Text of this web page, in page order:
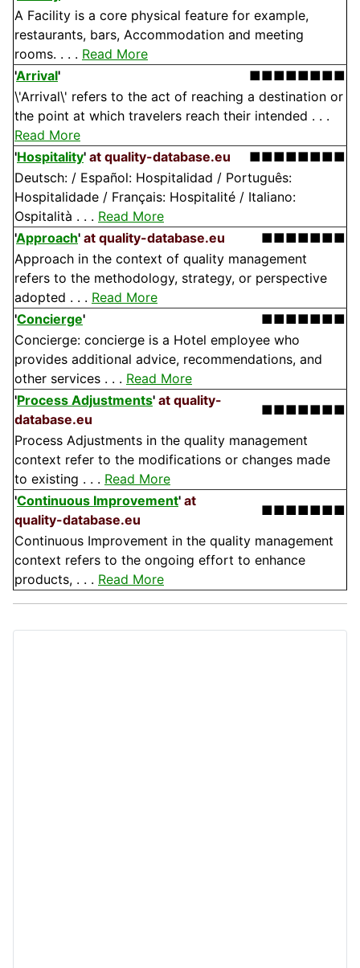
A Facility is a core physical feature for example,
restaurants, bars, Accommodation and meeting
rooms. . . . Read More
'Arrival'
■■■■■■■■
\'Arrival\' refers to the act of reaching a destination or
the point at which travelers reach their intended . . .
Read More
'Hospitality' at quality-database.eu
■■■■■■■■
Deutsch: / Español: Hospitalidad / Português:
Hospitalidade / Français: Hospitalité / Italiano:
Ospitalità . . . Read More
'Approach' at quality-database.eu
■■■■■■■
Approach in the context of quality management
refers to the methodology, strategy, or perspective
adopted . . . Read More
'Concierge'
■■■■■■■
Concierge: concierge is a Hotel employee who
provides additional advice, recommendations, and
other services . . . Read More
'Process Adjustments' at quality-
database.eu
■■■■■■■
Process Adjustments in the quality management
context refer to the modifications or changes made
to existing . . . Read More
'Continuous Improvement' at
quality-database.eu
■■■■■■■
Continuous Improvement in the quality management
context refers to the ongoing effort to enhance
products, . . . Read More